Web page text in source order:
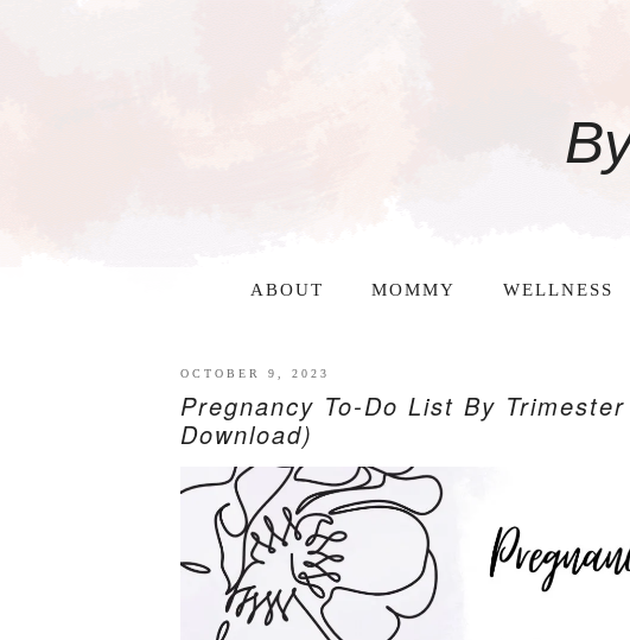
ABOUT MOMMY WELLNESS
OCTOBER 9, 2023
Pregnancy To-Do List By
Download)